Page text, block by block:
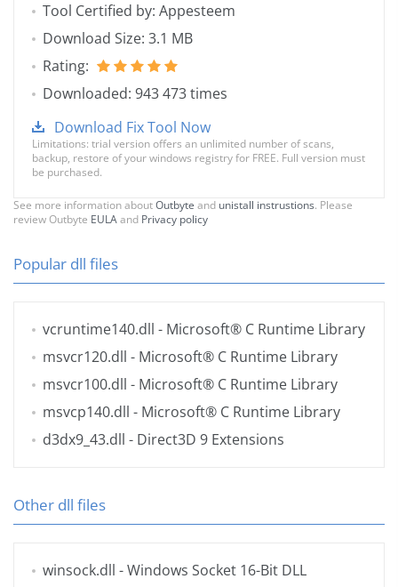
Tool Certified by: Appesteem
Download Size: 3.1 MB
Rating:
Downloaded: 943 473 times
Download Fix Tool Now
Limitations: trial version offers an unlimited number of scans,
backup, restore of your windows registry for FREE. Full version must
be purchased.
See more information aboutOutbyte and unistall instrustions. Please
review Outbyte EULAand Privacy policy
Popular dll files
vcruntime140.dll - Microsoft® C Runtime Library
msvcr120.dll - Microsoft® C Runtime Library
msvcr100.dll - Microsoft® C Runtime Library
msvcp140.dll - Microsoft® C Runtime Library
d3dx9_43.dll - Direct3D 9 Extensions
Other dll files
winsock.dll - Windows Socket 16-Bit DLL